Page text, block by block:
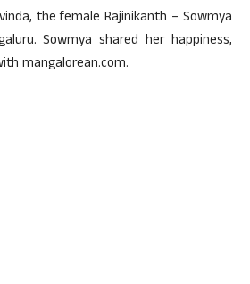
the female Rajinikanth – Sowmya
Sowmya shared her happiness,
mangalorean.com.